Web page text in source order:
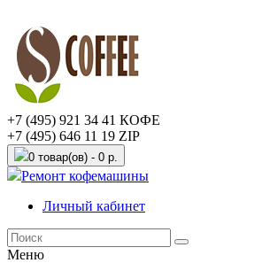
+7 (495) 921 34 41 КОФЕ
+7 (495) 646 11 19 ZIP
0 товар(ов) - 0 р.
Ремонт кофемашины
Личный кабинет
Меню